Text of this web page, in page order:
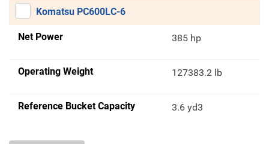
Komatsu PC600LC-6
Net Power 385 hp
Operating Weight 127383.2 lb
Reference Bucket Capacity 3.6 yd3